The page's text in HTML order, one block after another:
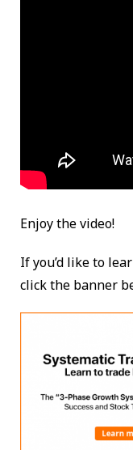
Enjoy the video!
If you’d like to
click the banner